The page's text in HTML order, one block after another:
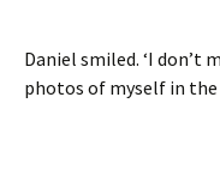
Daniel smiled. ‘I don’t
photos of myself in the